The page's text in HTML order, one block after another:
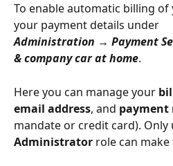
To enable automatic billing
your payment details under
Administration → Payment
& company car at home.
Here you can manage your
email address, and payment
mandate or credit card).
Administrator role can